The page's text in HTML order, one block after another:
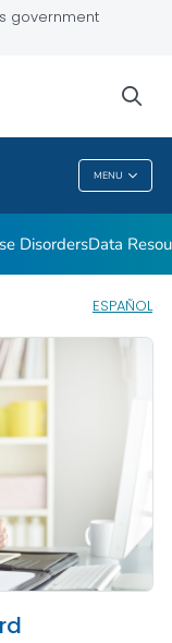
government
MENU
DisordersData
ESPAÑOL